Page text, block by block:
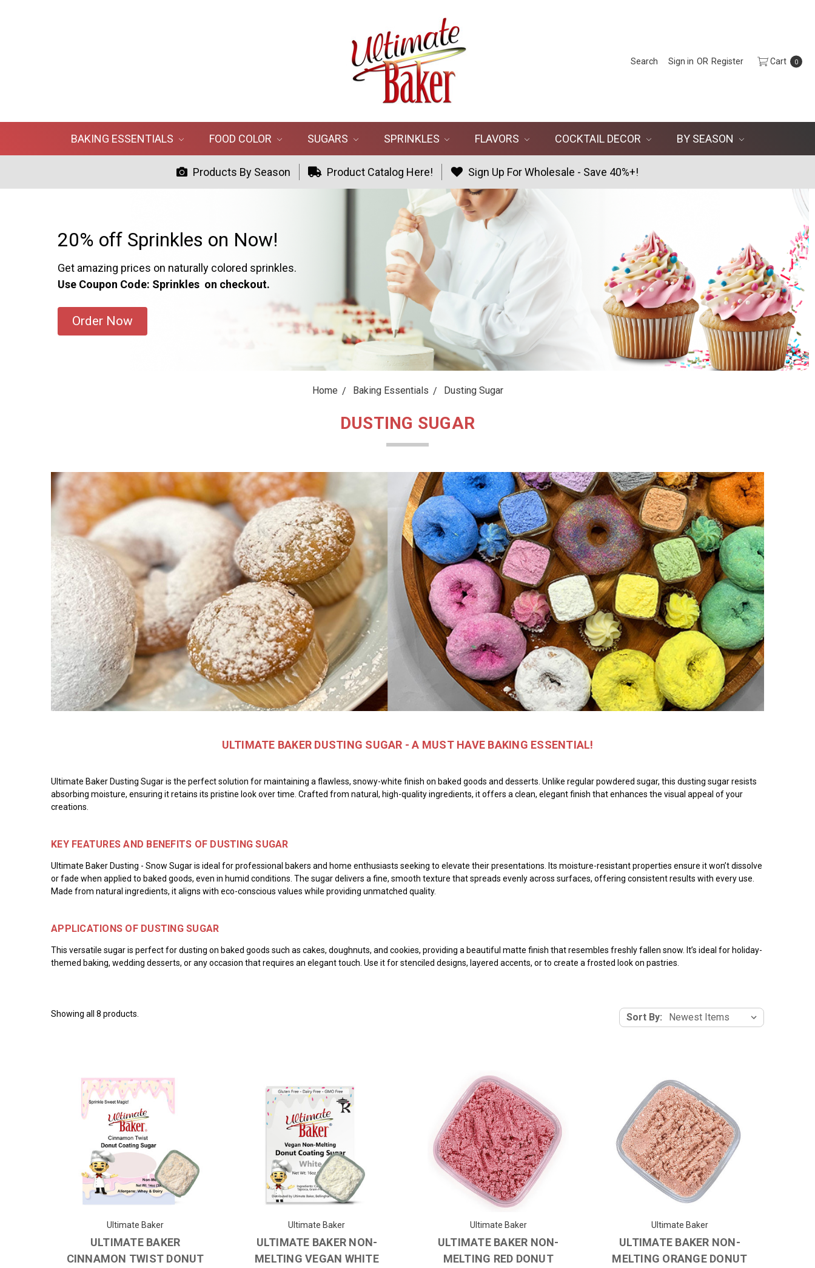
Search Sign in OR Register Cart 0
BAKING ESSENTIALS FOOD COLOR SUGARS SPRINKLES FLAVORS COCKTAIL DECOR BY SEASON
Products By Season Product Catalog Here! Sign Up For Wholesale - Save 40%+!
20% off Sprinkles on Now!
Get amazing prices on naturally colored sprinkles.
Use Coupon Code: Sprinkles on checkout.
Order Now
Home Baking Essentials Dusting Sugar
DUSTING SUGAR
ULTIMATE BAKER DUSTING SUGAR - A MUST HAVE BAKING ESSENTIAL!
Ultimate Baker Dusting Sugar is the perfect solution for maintaining a flawless, snowy-white finish on baked goods and desserts. Unlike regular powdered sugar, this dusting sugar resists
absorbing moisture, ensuring it retains its pristine look over time. Crafted from natural, high-quality ingredients, it offers a clean, elegant finish that enhances the visual appeal of your
creations.
KEY FEATURES AND BENEFITS OF DUSTING SUGAR
Ultimate Baker Dusting - Snow Sugar is ideal for professional bakers and home enthusiasts seeking to elevate their presentations. Its moisture-resistant properties ensure it won’t dissolve
or fade when applied to baked goods, even in humid conditions. The sugar delivers a fine, smooth texture that spreads evenly across surfaces, offering consistent results with every use.
Made from natural ingredients, it aligns with eco-conscious values while providing unmatched quality.
APPLICATIONS OF DUSTING SUGAR
This versatile sugar is perfect for dusting on baked goods such as cakes, doughnuts, and cookies, providing a beautiful matte finish that resembles freshly fallen snow. It’s ideal for holiday-
themed baking, wedding desserts, or any occasion that requires an elegant touch. Use it for stenciled designs, layered accents, or to create a frosted look on pastries.
Showing all 8 products. Sort By:
Ultimate Baker
ULTIMATE BAKER
CINNAMON TWIST DONUT
Ultimate Baker
ULTIMATE BAKER NON-
MELTING VEGAN WHITE
Ultimate Baker
ULTIMATE BAKER NON-
MELTING RED DONUT
Ultimate Baker
ULTIMATE BAKER NON-
MELTING ORANGE DONUT